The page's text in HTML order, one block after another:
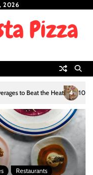
2026
to Beat the Heat 4 10
Restaurants